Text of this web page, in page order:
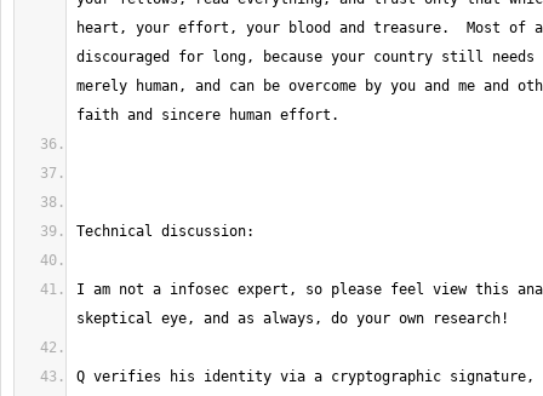
heart, your effort, your blood and treasure.  Most of
discouraged for long, because your country still needs
merely human, and can be overcome by you and me and
I am not a infosec expert, so please feel view this
Q verifies his identity via a cryptographic